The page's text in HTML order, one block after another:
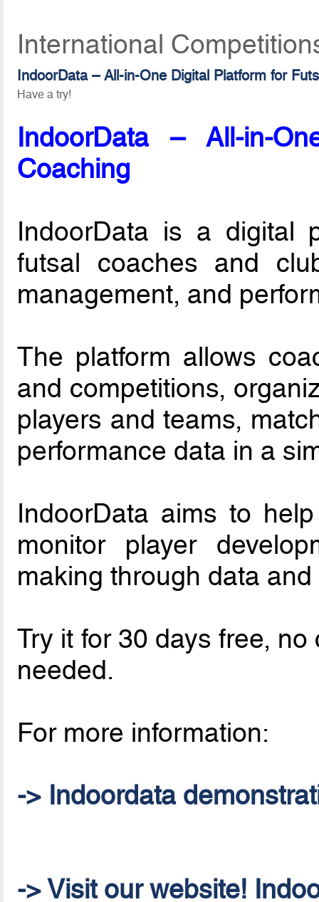
International
IndoorData – All-in-One Digital Platform for
Have a try!
IndoorData – All-in-
Coaching
IndoorData is a digital
futsal coaches and
management, and
The platform allows
and competitions,
players and teams,
performance data in a
IndoorData aims to
monitor player
making through data
Try it for 30 days free,
needed.
For more information:
-> Indoordata
-> Visit our website!